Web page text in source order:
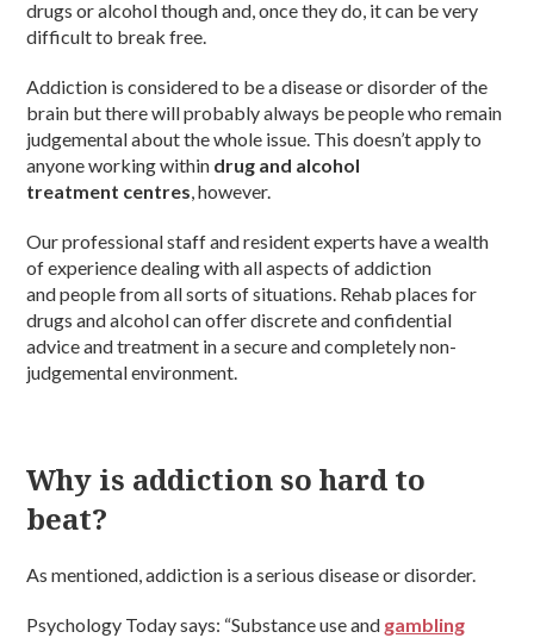
drugs or alcohol though and, once they do, it can be very
difficult to break free.
Addiction is considered to be a disease or disorder of the
brain but there will probably always be people who remain
judgemental about the whole issue. This doesn’t apply to
anyone working within drug and alcohol
treatment centres, however.
Our professional staff and resident experts have a wealth
of experience dealing with all aspects of addiction
and people from all sorts of situations. Rehab places for
drugs and alcohol can offer discrete and confidential
advice and treatment in a secure and completely non-
judgemental environment.
Why is addiction so hard to
beat?
As mentioned, addiction is a serious disease or disorder.
Psychology Today says: “Substance use and gambling